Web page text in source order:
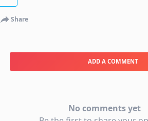
Share
ADD A COMMENT
No comments yet